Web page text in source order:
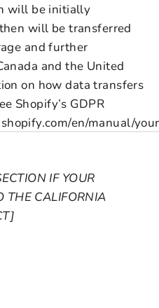
will be initially
will be transferred
and further
and the United
on how data transfers
Shopify’s GDPR
en/manual/
IF YOUR
THE CALIFORNIA